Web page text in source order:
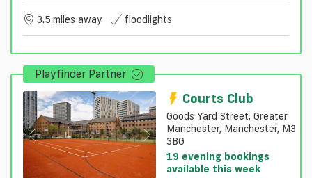
3.5 miles away floodlights
Playfinder Partner
Courts Club
Goods Yard Street, Greater
Manchester, Manchester, M3
3BG
19 evening bookings
available this week